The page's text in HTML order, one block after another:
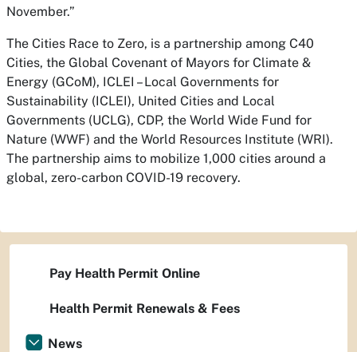
November.”
The Cities Race to Zero, is a partnership among C40
Cities, the Global Covenant of Mayors for Climate &
Energy (GCoM), ICLEI – Local Governments for
Sustainability (ICLEI), United Cities and Local
Governments (UCLG), CDP, the World Wide Fund for
Nature (WWF) and the World Resources Institute (WRI).
The partnership aims to mobilize 1,000 cities around a
global, zero-carbon COVID-19 recovery.
Pay Health Permit Online
Health Permit Renewals & Fees
News